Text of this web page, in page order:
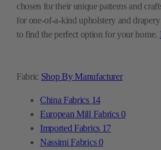
Fabric Shop By Manufacturer
China Fabrics 14
European Mill Fabrics0
Imported Fabrics 17
Nassimi Fabrics0
chosen for their unique patterns and
for one-of-a-kind upholstery and
to find the perfect option for your home.